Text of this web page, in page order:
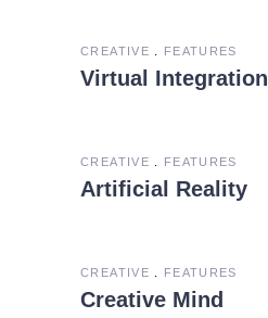
CREATIVE FEATURES
Virtual Integration
CREATIVE FEATURES
Artificial Reality
CREATIVE FEATURES
Creative Mind